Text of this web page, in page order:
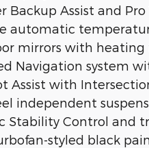
Backup Assist and
automatic
mirrors with
Navigation system
Assist with
independent
Stability Control and
styled black